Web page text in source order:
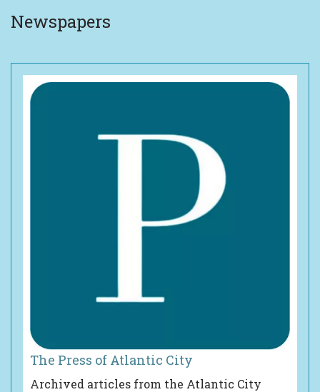
Newspapers
The Press of Atlantic City
Archived articles from the Atlantic City